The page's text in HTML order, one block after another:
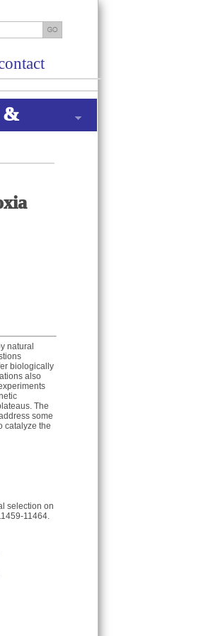
&
natural
biologically
also
The
some
catalyze the
selection on
11464.